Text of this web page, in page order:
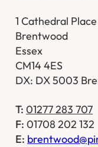
1 Cathedral Place
Brentwood
Essex
CM14 4ES
DX: DX 5003
T: 01277 283 707
F: 01708 202 132
E: